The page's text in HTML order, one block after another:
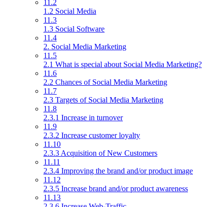
11.2
1.2 Social Media
11.3
1.3 Social Software
11.4
2. Social Media Marketing
11.5
2.1 What is special about Social Media Marketing?
11.6
2.2 Chances of Social Media Marketing
11.7
2.3 Targets of Social Media Marketing
11.8
2.3.1 Increase in turnover
11.9
2.3.2 Increase customer loyalty
11.10
2.3.3 Acquisition of New Customers
11.11
2.3.4 Improving the brand and/or product image
11.12
2.3.5 Increase brand and/or product awareness
11.13